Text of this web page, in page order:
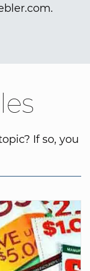
If so, you